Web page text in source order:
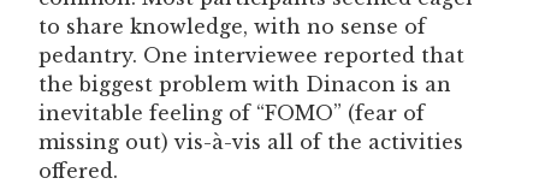
to share knowledge, with no sense of
pedantry. One interviewee reported that
the biggest problem with Dinacon is an
inevitable feeling of “FOMO” (fear of
missing out) vis-à-vis all of the activities
offered.